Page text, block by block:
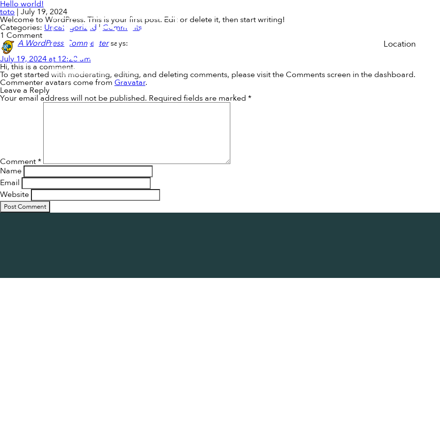
Location
Hello world!
toto | July 19, 2024
Welcome to WordPress. This is your first post. Edit or delete it, then start writing!
Categories: Uncategorized | Comments
1 Comment
A WordPress Commentersays:
July 19, 2024 at 12:28 am
Hi, this is a comment.
To get started with moderating, editing, and deleting comments, please visit the Comments screen in the dashboard.
Commenter avatars come from Gravatar.
Leave a Reply
Your email address will not be published. Required fields are marked *
Comment*
Name
Email
Website